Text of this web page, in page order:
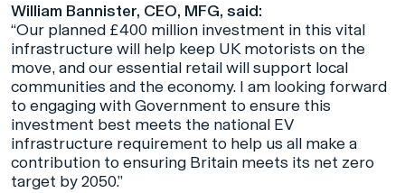
William Bannister, CEO, MFG, said:
“Our planned £400 million investment in this vital
infrastructure will help keep UK motorists on the
move, and our essential retail will support local
communities and the economy. I am looking forward
to engaging with Government to ensure this
investment best meets the national EV
infrastructure requirement to help us all make a
contribution to ensuring Britain meets its net zero
target by 2050.”